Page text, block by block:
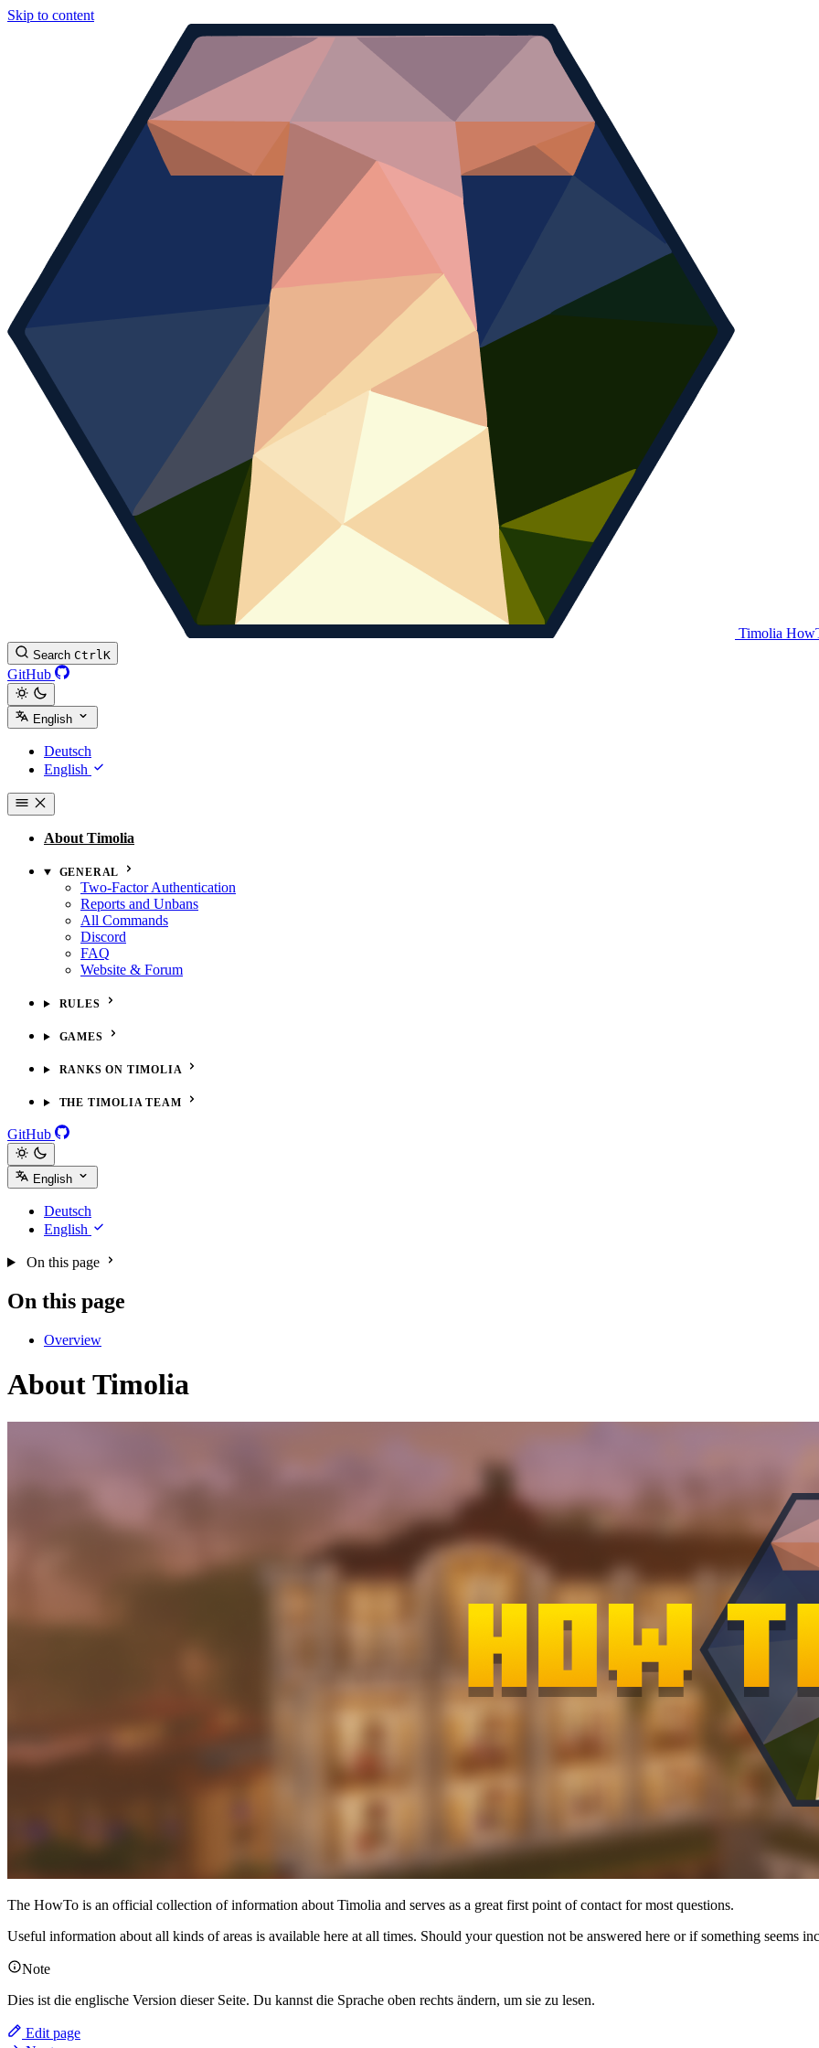
Skip to content
Timolia
Search CtrlK
GitHub
English
Deutsch
English
About Timolia
GENERAL
Two-Factor Authentication
Reports and Unbans
All Commands
Discord
FAQ
Website & Forum
RULES
GAMES
RANKS ON TIMOLIA
THE TIMOLIA TEAM
GitHub
English
Deutsch
English
On this page
On this page
Overview
About Timolia
The HowTo is an official collection of information about Timolia and serves as a great first point of contact for most questions.
Useful information about all kinds of areas is available here at all times. Should your question not be answered here or if something seems
Note
Dies ist die englische Version dieser Seite. Du kannst die Sprache oben rechts ändern, um sie zu lesen.
Edit page